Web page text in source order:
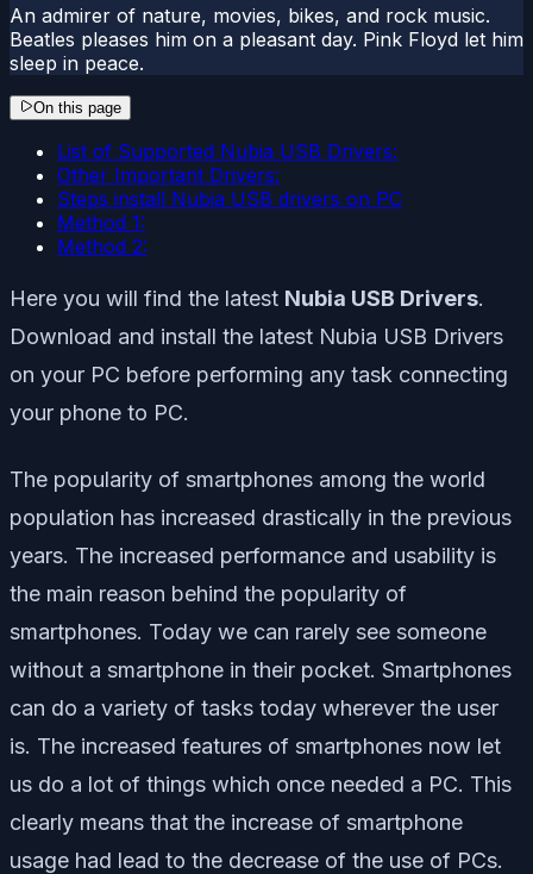
An admirer of nature, movies, bikes, and rock music.
Beatles pleases him on a pleasant day. Pink Floyd let him
sleep in peace.
On this page
List of Supported Nubia USB Drivers:
Other Important Drivers:
Steps install Nubia USB drivers on PC
Method 1:
Method 2:
Here you will find the latest Nubia USB Drivers.
Download and install the latest Nubia USB Drivers
on your PC before performing any task connecting
your phone to PC.
The popularity of smartphones among the world
population has increased drastically in the previous
years. The increased performance and usability is
the main reason behind the popularity of
smartphones. Today we can rarely see someone
without a smartphone in their pocket. Smartphones
can do a variety of tasks today wherever the user
is. The increased features of smartphones now let
us do a lot of things which once needed a PC. This
clearly means that the increase of smartphone
usage had lead to the decrease of the use of PCs.